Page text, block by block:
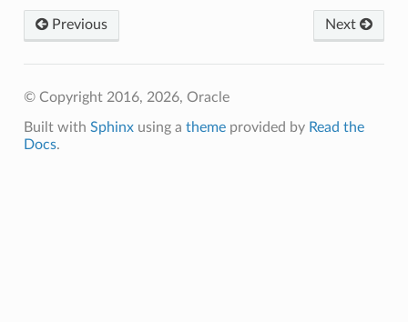
Next
Previous
© Copyright 2016, 2026, Oracle
Built with Sphinxusing a themeprovided by Read the
Docs.